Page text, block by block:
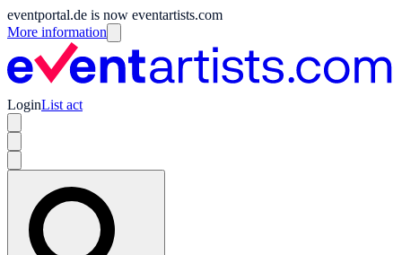
eventportal.de is now eventartists.com
More information
LoginList act